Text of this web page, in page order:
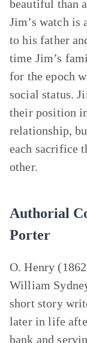
beautiful than
Jim’s watch is
to his father
time Jim’s
for the epoch
social status.
their position
relationship,
each sacrifice
other.
Authorial
Porter
O. Henry
William
short story
later in life
bank and